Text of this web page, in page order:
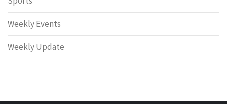
Weekly Events
Weekly Update